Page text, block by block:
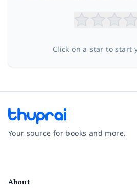
Click on a star to start
Your source for books and more.
About